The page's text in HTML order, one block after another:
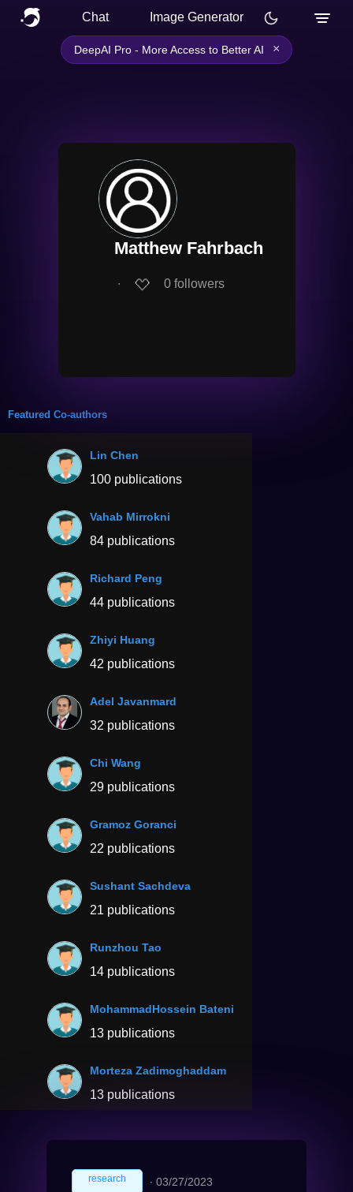
Chat Image Generator
DeepAI Pro - More Access to Better AI ×
Matthew Fahrbach
∙ 0 followers
Featured Co-authors
Lin Chen
100 publications
Vahab Mirrokni
84 publications
Richard Peng
44 publications
Zhiyi Huang
42 publications
Adel Javanmard
32 publications
Chi Wang
29 publications
Gramoz Goranci
22 publications
Sushant Sachdeva
21 publications
Runzhou Tao
14 publications
MohammadHossein Bateni
13 publications
Morteza Zadimoghaddam
13 publications
research ∙ 03/27/2023